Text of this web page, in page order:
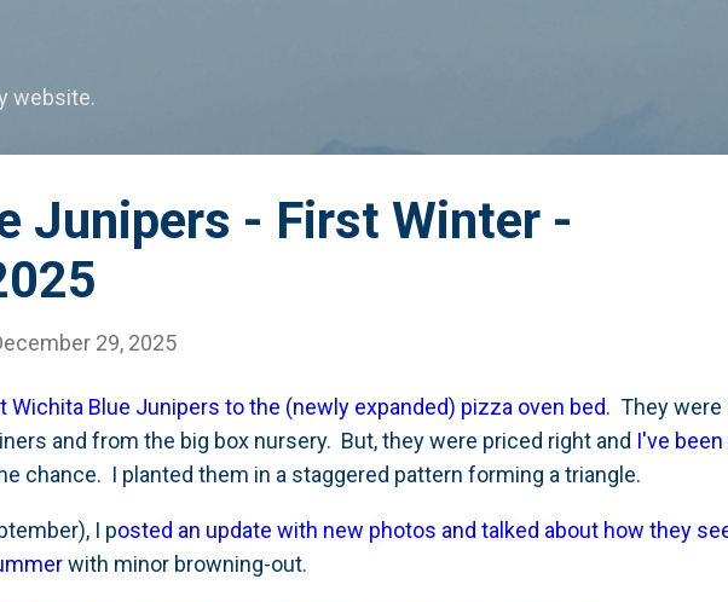
website.
Junipers - First Winter -
29, 2025
Wichita Blue Junipers to the (newly expanded) pizza oven bed. They were
and from the big box nursery. But, they were priced right and I've
chance. I planted them in a staggered pattern forming a triangle.
I posted an update with new photos and talked about how they
with minor browning-out.